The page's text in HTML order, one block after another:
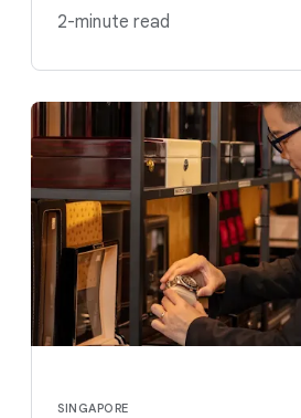
2-minute read
SINGAPORE